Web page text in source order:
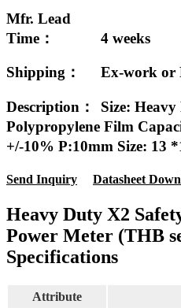
Mfr. Lead
Time：
4 weeks
Shipping： Ex-work or
Description：
Size:
Polypropylene Film
+/-10% P:10mm Size: 13
Send Inquiry Datasheet
Heavy Duty X2
Power Meter (THB
Specifications
Attribute